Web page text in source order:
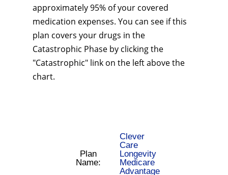
approximately 95% of your covered
medication expenses. You can see if this
plan covers your drugs in the
Catastrophic Phase by clicking the
"Catastrophic" link on the left above the
chart.
Plan
Name:
Clever
Care
Longevity
Medicare
Advantage